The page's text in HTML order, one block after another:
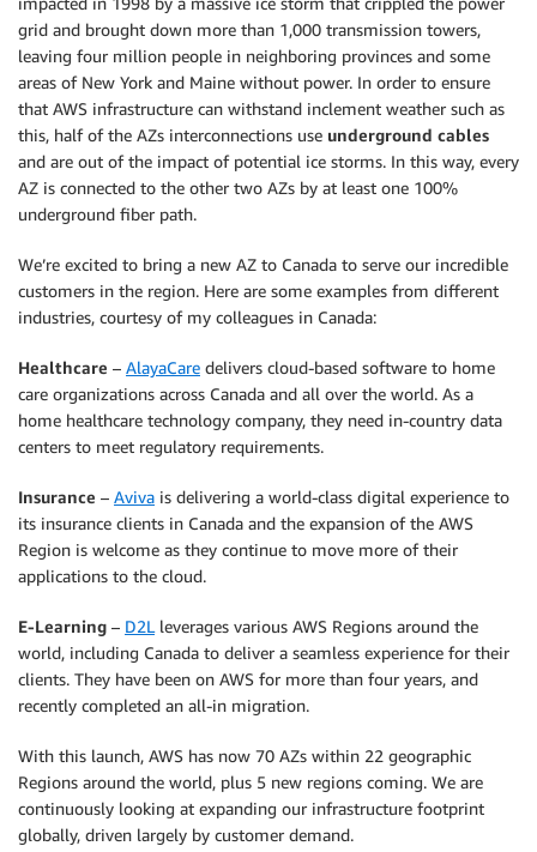
grid and brought down more than 1,000 transmission towers,
leaving four million people in neighboring provinces and some
areas of New York and Maine without power. In order to ensure
that AWS infrastructure can withstand inclement weather such as
this, half of the AZs interconnections use underground cables
and are out of the impact of potential ice storms. In this way, every
AZ is connected to the other two AZs by at least one 100%
underground fiber path.
We’re excited to bring a new AZ to Canada to serve our incredible
customers in the region. Here are some examples from different
industries, courtesy of my colleagues in Canada:
Healthcare – AlayaCare delivers cloud-based software to home
care organizations across Canada and all over the world. As a
home healthcare technology company, they need in-country data
centers to meet regulatory requirements.
Insurance – Aviva is delivering a world-class digital experience to
its insurance clients in Canada and the expansion of the AWS
Region is welcome as they continue to move more of their
applications to the cloud.
E-Learning – D2L leverages various AWS Regions around the
world, including Canada to deliver a seamless experience for their
clients. They have been on AWS for more than four years, and
recently completed an all-in migration.
With this launch, AWS has now 70 AZs within 22 geographic
Regions around the world, plus 5 new regions coming. We are
continuously looking at expanding our infrastructure footprint
globally, driven largely by customer demand.